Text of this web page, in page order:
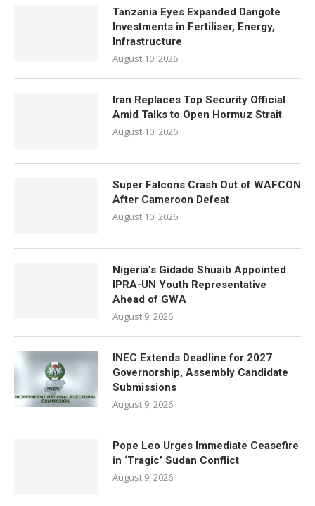
Tanzania Eyes Expanded Dangote
Investments in Fertiliser, Energy,
Infrastructure
August 10, 2026
Iran Replaces Top Security Official
Amid Talks to Open Hormuz Strait
August 10, 2026
Super Falcons Crash Out of WAFCON
After Cameroon Defeat
August 10, 2026
Nigeria’s Gidado Shuaib Appointed
IPRA-UN Youth Representative
Ahead of GWA
August 9, 2026
INEC Extends Deadline for 2027
Governorship, Assembly Candidate
Submissions
August 9, 2026
Pope Leo Urges Immediate Ceasefire
in ‘Tragic’ Sudan Conflict
August 9, 2026